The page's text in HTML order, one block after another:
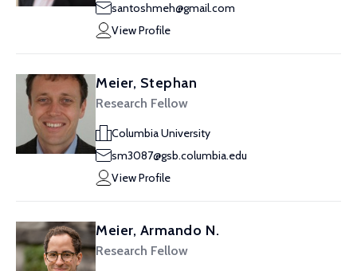
santoshmeh@gmail.com
View Profile
Meier, Stephan
Research Fellow
Columbia University
sm3087@gsb.columbia.edu
View Profile
Meier, Armando N.
Research Fellow